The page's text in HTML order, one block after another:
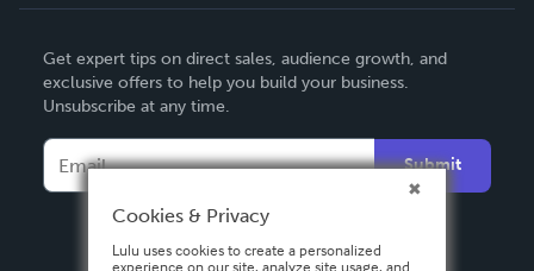
Deutsch
Français
Español
Get expert tips on direct sales, audience growth, and
exclusive offers to help you build your business.
Unsubscribe at any time.
Submit
Cookies & Privacy
Lulu uses cookies to create a personalized
experience on our site, analyze site usage, and